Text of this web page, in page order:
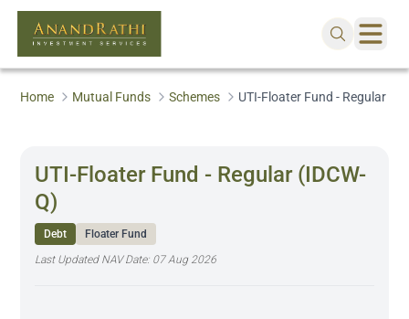
Home Mutual Funds Schemes UTI-Floater Fund - Regular
UTI-Floater Fund - Regular (IDCW-
Q)
Debt
Floater Fund
Last Updated NAV Date: 07 Aug 2026